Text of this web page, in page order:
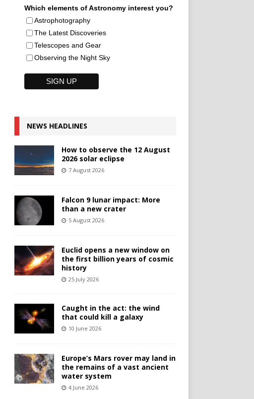
Which elements of Astronomy interest you?
Astrophotography
The Latest Discoveries
Telescopes and Gear
Observing the Night Sky
NEWS HEADLINES
How to observe the 12 August
2026 solar eclipse
7 August 2026
Falcon 9 lunar impact: More
than a new crater
5 August 2026
Euclid opens a new window on
the first billion years of cosmic
history
25 July 2026
Caught in the act: the wind
that could kill a galaxy
10 June 2026
Europe’s Mars rover may land in
the remains of a vast ancient
water system
4 June 2026